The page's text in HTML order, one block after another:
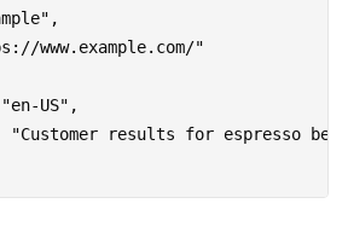
www.example.com/"
US",
"Customer results for espresso